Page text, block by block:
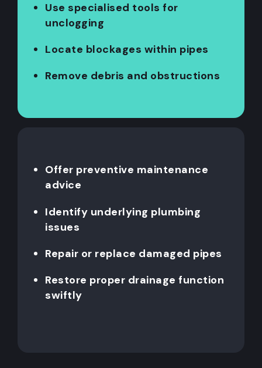
Use specialised tools for
unclogging
Locate blockages within pipes
Remove debris and obstructions
Offer preventive maintenance
advice
Identify underlying plumbing
issues
Repair or replace damaged pipes
Restore proper drainage function
swiftly